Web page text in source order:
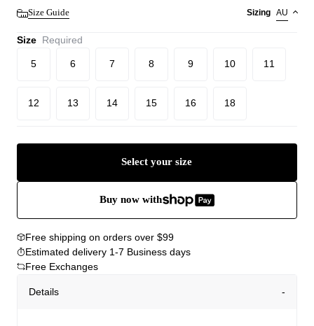
Size Guide Sizing AU
Size Required
5 6 7 8 9 10 11
12 13 14 15 16 18
Select your size
Buy now with
Free shipping on orders over $99
Estimated delivery 1-7 Business days
Free Exchanges
Details